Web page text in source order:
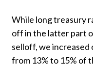
While long treasury
off in the latter part
selloff, we
from 13% to 15% of